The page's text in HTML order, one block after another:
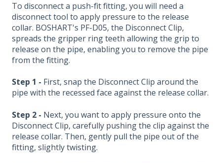
To disconnect a push-fit fitting, you will need a
disconnect tool to apply pressure to the release
collar. BOSHART's PF-D05, the Disconnect Clip,
spreads the gripper ring teeth allowing the grip to
release on the pipe, enabling you to remove the pipe
from the fitting.
Step 1 - First, snap the Disconnect Clip around the
pipe with the recessed face against the release collar.
Step 2 - Next, you want to apply pressure onto the
Disconnect Clip, carefully pushing the clip against the
release collar. Then, gently pull the pipe out of the
fitting, slightly twisting.